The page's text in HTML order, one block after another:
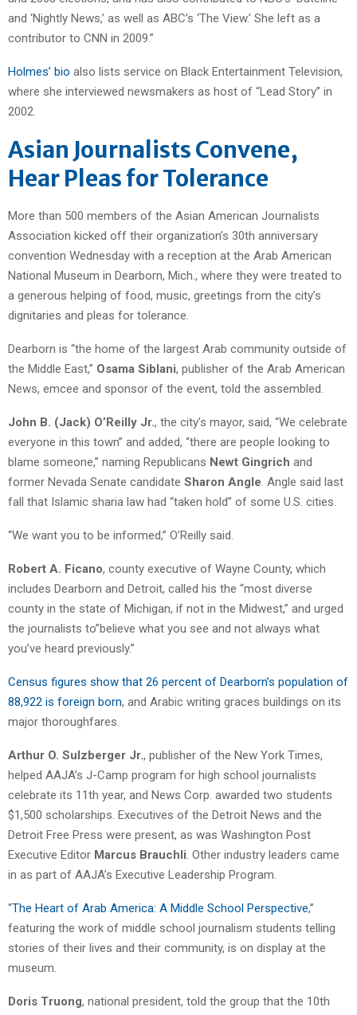
and ‘Nightly News,’ as well as ABC’s ‘The View.’ She left as a
contributor to CNN in 2009.”
Holmes’ bio also lists service on Black Entertainment Television,
where she interviewed newsmakers as host of “Lead Story” in
2002.
Asian Journalists Convene,
Hear Pleas for Tolerance
More than 500 members of the Asian American Journalists
Association kicked off their organization’s 30th anniversary
convention Wednesday with a reception at the Arab American
National Museum in Dearborn, Mich., where they were treated to
a generous helping of food, music, greetings from the city’s
dignitaries and pleas for tolerance.
Dearborn is “the home of the largest Arab community outside of
the Middle East,” Osama Siblani, publisher of the Arab American
News, emcee and sponsor of the event, told the assembled.
John B. (Jack) O’Reilly Jr., the city’s mayor, said, “We celebrate
everyone in this town” and added, “there are people looking to
blame someone,” naming Republicans Newt Gingrich and
former Nevada Senate candidate Sharon Angle. Angle said last
fall that Islamic sharia law had “taken hold” of some U.S. cities.
“We want you to be informed,” O’Reilly said.
Robert A. Ficano, county executive of Wayne County, which
includes Dearborn and Detroit, called his the “most diverse
county in the state of Michigan, if not in the Midwest,” and urged
the journalists to”believe what you see and not always what
you’ve heard previously.”
Census figures show that 26 percent of Dearborn’s population of
88,922 is foreign born, and Arabic writing graces buildings on its
major thoroughfares.
Arthur O. Sulzberger Jr., publisher of the New York Times,
helped AAJA’s J-Camp program for high school journalists
celebrate its 11th year, and News Corp. awarded two students
$1,500 scholarships. Executives of the Detroit News and the
Detroit Free Press were present, as was Washington Post
Executive Editor Marcus Brauchli. Other industry leaders came
in as part of AAJA’s Executive Leadership Program.
“The Heart of Arab America: A Middle School Perspective,”
featuring the work of middle school journalism students telling
stories of their lives and their community, is on display at the
museum.
Doris Truong, national president, told the group that the 10th